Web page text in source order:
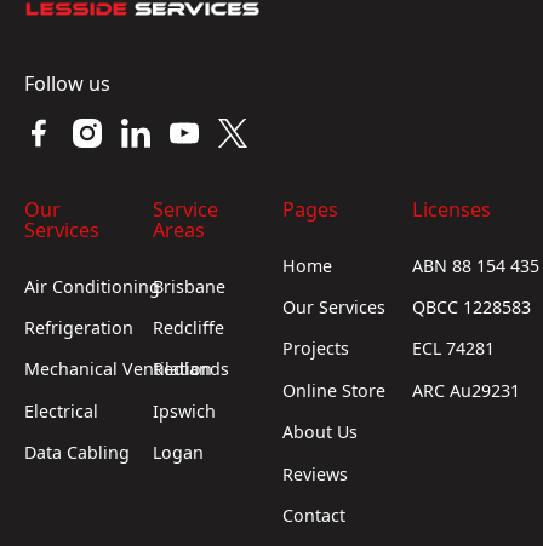
Follow us
Our
Services
Air Conditioning
Refrigeration
Mechanical Ventilation
Electrical
Data Cabling
Service
Areas
Brisbane
Redcliffe
Redlands
Ipswich
Logan
Pages
Home
Our Services
Projects
Online Store
About Us
Reviews
Contact
Licenses
ABN 88 154
QBCC 1228583
ECL 74281
ARC Au29231